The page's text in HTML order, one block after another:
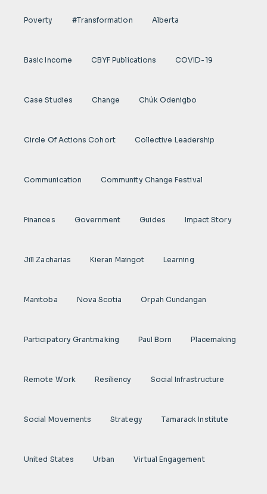
Poverty #transformation Alberta
Basic Income CBYF Publications COVID-19
Case Studies Change Chúk Odenigbo
Circle Of Actions Cohort Collective Leadership
Communication Community Change Festival
Finances Government Guides Impact Story
Jill Zacharias Kieran Maingot Learning
Manitoba Nova Scotia Orpah Cundangan
Participatory Grantmaking Paul Born Placemaking
Remote Work Resiliency Social Infrastructure
Social Movements Strategy Tamarack Institute
United States Urban Virtual Engagement